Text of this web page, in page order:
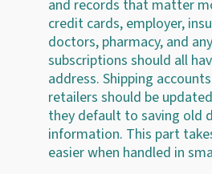
and records that matter
credit cards, employer,
doctors, pharmacy, and
subscriptions should all
address. Shipping
retailers should be
they default to saving old
information. This part
easier when handled in